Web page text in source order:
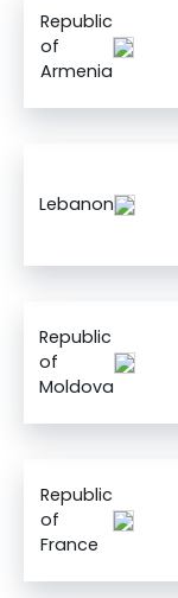
Republic
of
Armenia
Lebanon
Republic
of
Moldova
Republic
of
France